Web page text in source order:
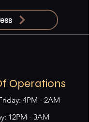
Operations
4PM - 2AM
12PM - 3AM